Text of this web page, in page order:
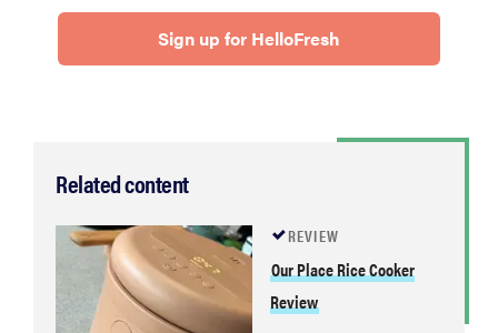
Sign up for HelloFresh
Related content
REVIEW
Our Place Rice Cooker
Review